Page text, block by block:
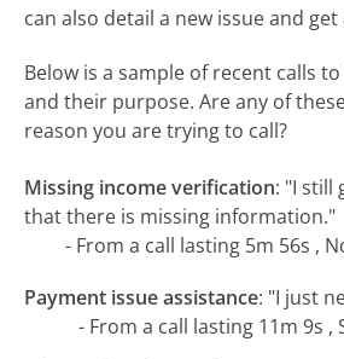
can also detail a new issue and
Below is a sample of recent calls
and their purpose. Are any of
reason you are trying to call?
Missing income verification: "I still
that there is missing information."
- From a call lasting 5m 56s ,
Payment issue assistance: "I just
- From a call lasting 11m 9s ,